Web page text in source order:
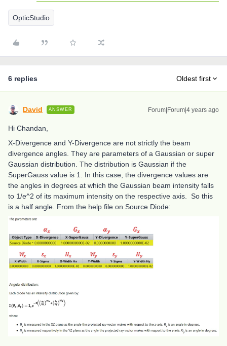
OpticStudio
6 replies Oldest first
David ANSWER Forum|Forum|4 years ago
Hi Chandan,
X-Divergence and Y-Divergence are not strictly the beam
divergence angles. They are parameters of a Gaussian or super
Gaussian distribution. The distribution is Gaussian if the
SuperGauss value is 1. In this case, the divergence values are
the angles in degrees at which the Gaussian beam intensity falls
to 1/e^2 of its maximum intensity on the respective axis. So this
is a half angle. From the help file on Source Diode: